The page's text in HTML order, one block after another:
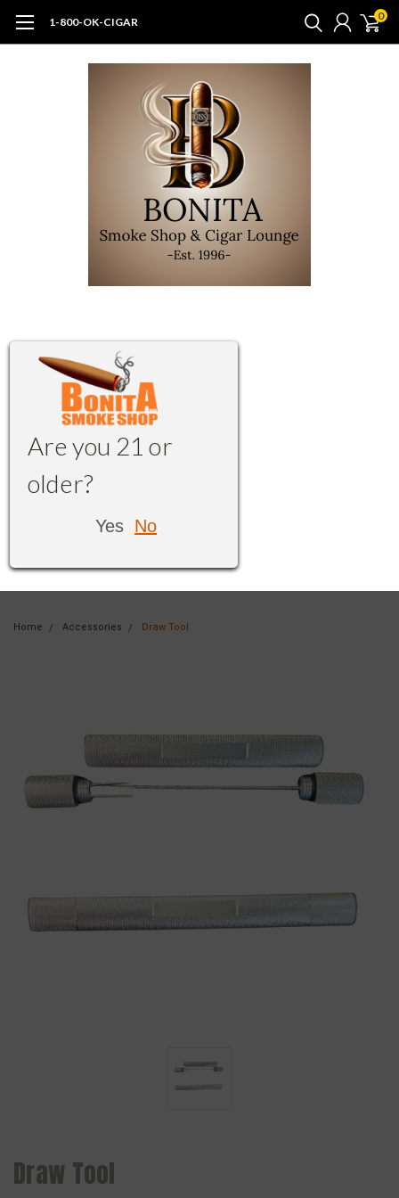
1-800-OK-CIGAR 0
Are you 21 or
older?
Yes No
Home Accessories Draw Tool
Draw Tool